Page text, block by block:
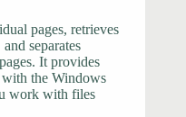
pages, retrieves
separates
It provides
the Windows
work with files